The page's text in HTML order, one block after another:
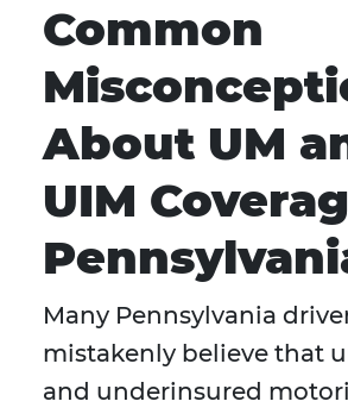
Common
About UM
UIM
Many Pennsylvania
mistakenly believe that
and underinsured